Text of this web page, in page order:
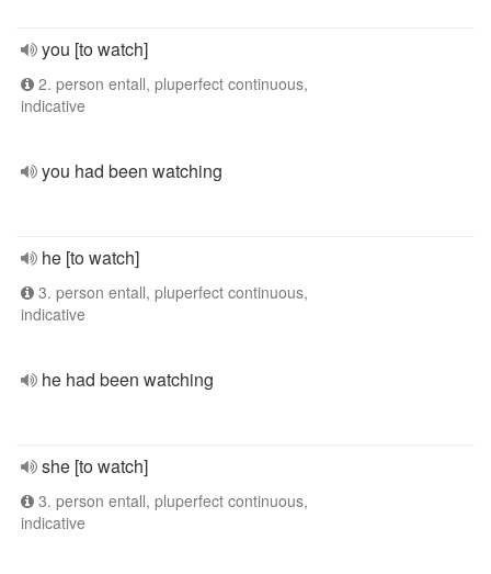
you [to watch]
2. person entall, pluperfect continuous,
indicative
you had been watching
he [to watch]
3. person entall, pluperfect continuous,
indicative
he had been watching
she [to watch]
3. person entall, pluperfect continuous,
indicative